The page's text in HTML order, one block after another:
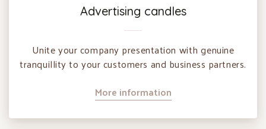
Advertising candles
Unite your company presentation with genuine
tranquillity to your customers and business partners.
More information